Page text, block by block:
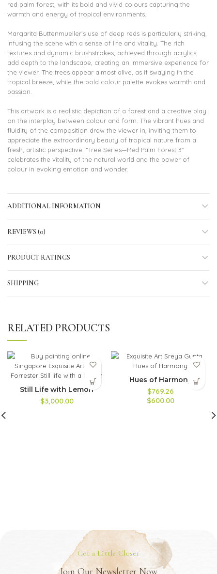
red palm forest, with its bold and vivid colours capturing the
warmth and energy of tropical environments.
Margarita Buttenmueller’s use of deep reds is particularly striking,
infusing the scene with a sense of life and vitality. The rich
textures and dynamic brushstrokes, achieved through acrylics,
add depth to the landscape, creating an immersive experience for
the viewer. The trees appear almost alive, as if swaying in the
tropical breeze, while the bold colour palette evokes warmth and
passion.
This artwork is a realistic depiction of a forest and a creative play
on the interplay between colour and form. The vibrant hues and
fluidity of the composition draw the viewer in, inviting them to
appreciate the extraordinary beauty of tropical nature from a
fresh, artistic perspective. “Tree Series—Red Palm Forest 3”
celebrates the vitality of the natural world and the power of
colour in evoking emotion and wonder.
ADDITIONAL INFORMATION
REVIEWS (0)
PRODUCT RATINGS
SHIPPING
RELATED PRODUCTS
Still Life with Lemon
$3,000.00
Hues of Harmony
$769.26
$600.00
Get a Little Closer